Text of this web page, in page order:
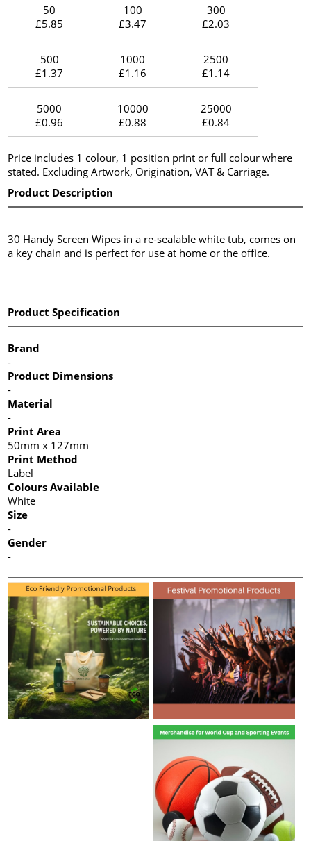
50
£5.85
100
£3.47
300
£2.03
500
£1.37
1000
£1.16
2500
£1.14
5000
£0.96
10000
£0.88
25000
£0.84
Price includes 1 colour, 1 position print or full colour where
stated. Excluding Artwork, Origination, VAT & Carriage.
Product Description
30 Handy Screen Wipes in a re-sealable white tub, comes on
a key chain and is perfect for use at home or the office.
Product Specification
Brand
-
Product Dimensions
-
Material
-
Print Area
50mm x 127mm
Print Method
Label
Colours Available
White
Size
-
Gender
-